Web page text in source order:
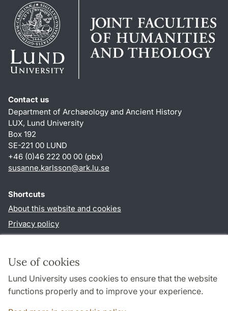
Use of cookies
Lund University uses cookies to ensure that the website
functions properly and to improve your experience.
Contact us
Department of Archaeology and Ancient History
LUX, Lund University
Box 192
SE-221 00 LUND
+46 (0)46 222 00 00 (pbx)
susanne.karlsson@ark.lu.se
Shortcuts
About this website and cookies
Privacy policy
Follow us in social media